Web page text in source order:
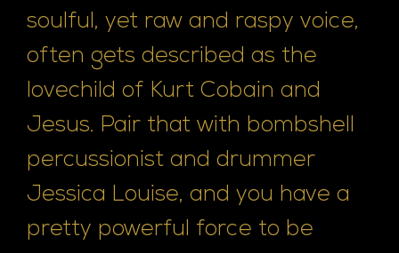
soulful, yet raw and raspy voice,
often gets described as the
lovechild of Kurt Cobain and
Jesus. Pair that with bombshell
percussionist and drummer
Jessica Louise, and you have a
pretty powerful force to be